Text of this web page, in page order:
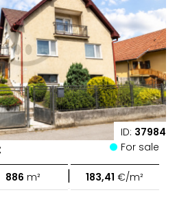
ID: 37984
For sale
886 m² | 183,41 €/m²